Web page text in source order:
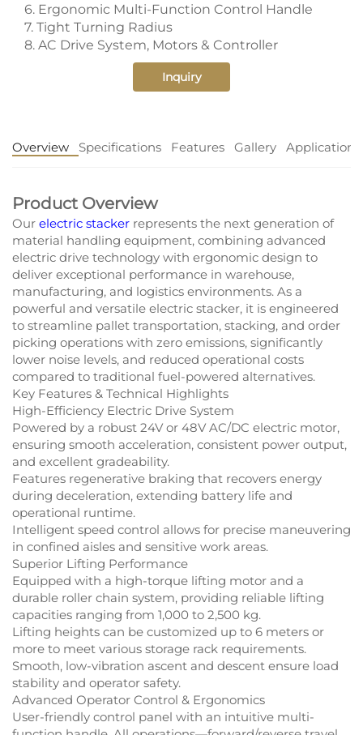
6. Ergonomic Multi-Function Control Handle
7. Tight Turning Radius
8. AC Drive System, Motors & Controller
Inquiry
Overview Specifications Features Gallery Application
Product Overview
Our electric stacker represents the next generation of
material handling equipment, combining advanced
electric drive technology with ergonomic design to
deliver exceptional performance in warehouse,
manufacturing, and logistics environments. As a
powerful and versatile electric stacker, it is engineered
to streamline pallet transportation, stacking, and order
picking operations with zero emissions, significantly
lower noise levels, and reduced operational costs
compared to traditional fuel-powered alternatives.
Key Features & Technical Highlights
High-Efficiency Electric Drive System
Powered by a robust 24V or 48V AC/DC electric motor,
ensuring smooth acceleration, consistent power output,
and excellent gradeability.
Features regenerative braking that recovers energy
during deceleration, extending battery life and
operational runtime.
Intelligent speed control allows for precise maneuvering
in confined aisles and sensitive work areas.
Superior Lifting Performance
Equipped with a high-torque lifting motor and a
durable roller chain system, providing reliable lifting
capacities ranging from 1,000 to 2,500 kg.
Lifting heights can be customized up to 6 meters or
more to meet various storage rack requirements.
Smooth, low-vibration ascent and descent ensure load
stability and operator safety.
Advanced Operator Control & Ergonomics
User-friendly control panel with an intuitive multi-